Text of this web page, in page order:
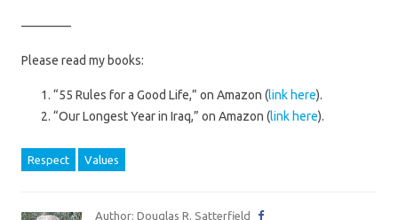
————
Please read my books:
“55 Rules for a Good Life,” on Amazon (link here).
“Our Longest Year in Iraq,” on Amazon (link here).
Respect Values
Author: Douglas R. Satterfield